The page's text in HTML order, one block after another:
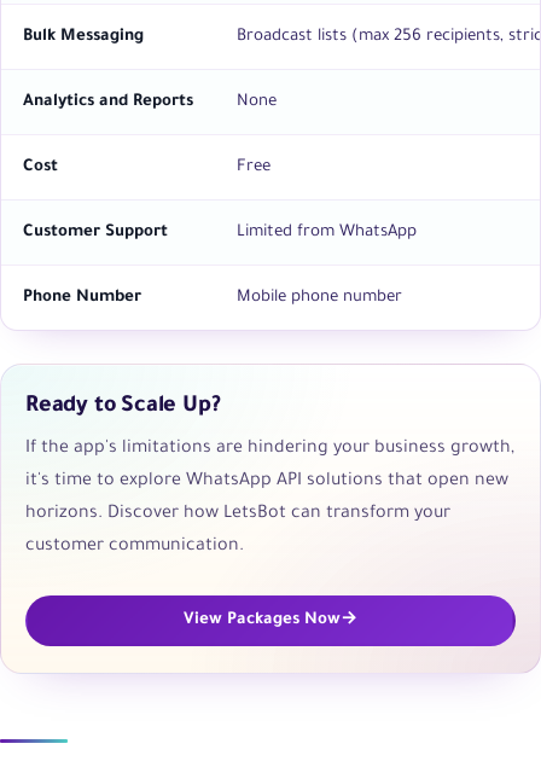
Bulk Messaging Broadcast lists (max 256 recipients,
Analytics and Reports None
Cost Free
Customer Support Limited from WhatsApp
Phone Number Mobile phone number
Ready to Scale Up?
If the app's limitations are hindering your business growth,
it's time to explore WhatsApp API solutions that open new
horizons. Discover how LetsBot can transform your
customer communication.
View Packages Now